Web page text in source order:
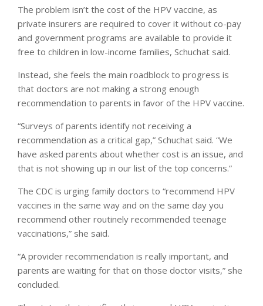
The problem isn’t the cost of the HPV vaccine, as
private insurers are required to cover it without co-pay
and government programs are available to provide it
free to children in low-income families, Schuchat said.
Instead, she feels the main roadblock to progress is
that doctors are not making a strong enough
recommendation to parents in favor of the HPV vaccine.
“Surveys of parents identify not receiving a
recommendation as a critical gap,” Schuchat said. “We
have asked parents about whether cost is an issue, and
that is not showing up in our list of the top concerns.”
The CDC is urging family doctors to “recommend HPV
vaccines in the same way and on the same day you
recommend other routinely recommended teenage
vaccinations,” she said.
“A provider recommendation is really important, and
parents are waiting for that on those doctor visits,” she
concluded.